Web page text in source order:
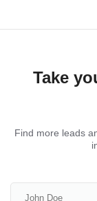
Take
Find more leads